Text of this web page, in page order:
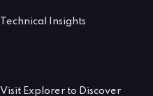
Technical Insights
Visit Explorer to Discover